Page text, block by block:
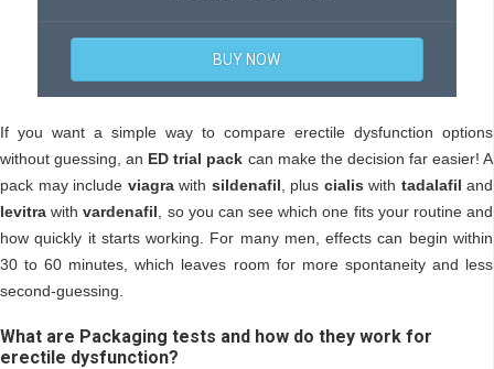
BUY NOW
If you want a simple way to compare erectile dysfunction options
without guessing, an ED trial pack can make the decision far easier! A
pack may include viagrawith sildenafil , plus cialis with tadalafil and
levitra withvardenafil , so you can see which one fits your routine and
how quickly it starts working. For many men, effects can begin within
30 to 60 minutes, which leaves room for more spontaneity and less
second-guessing.
What are Packaging tests and how do they work for
erectile dysfunction?